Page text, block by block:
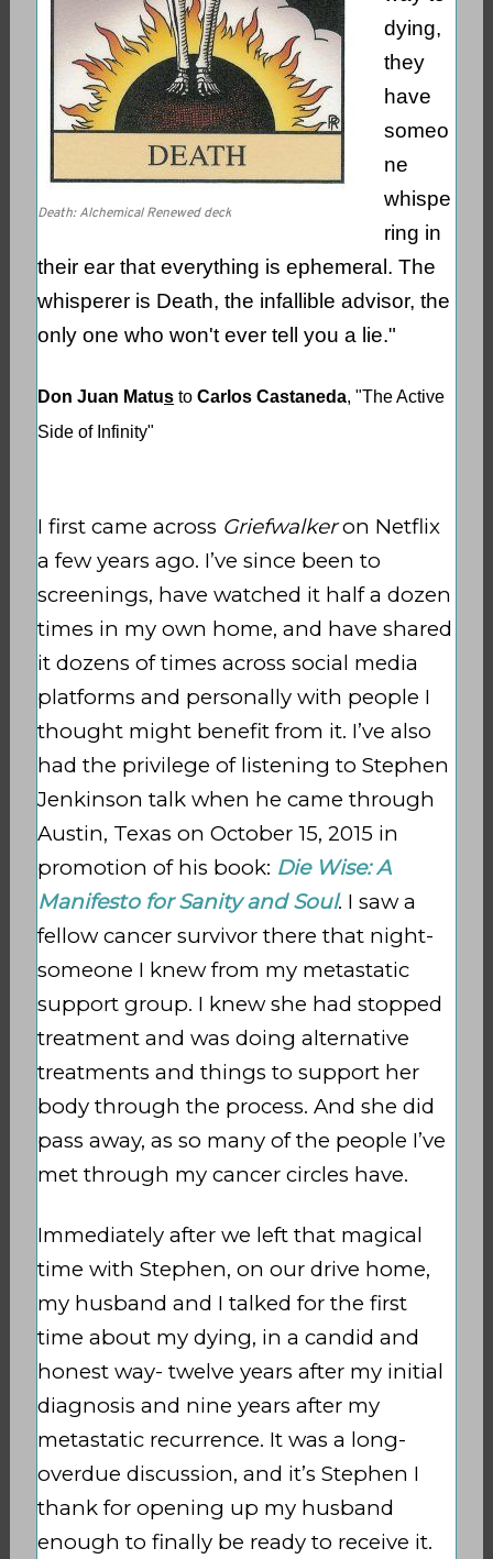
Death: Alchemical Renewed deck
dying,
they
have
someo
ne
whispe
ring in
their ear that everything is ephemeral. The
whisperer is Death, the infallible advisor, the
only one who won't ever tell you a lie."
Don Juan Matusto Carlos Castaneda, "The Active
Side of Infinity"
I first came across Griefwalkeron Netflix
a few years ago. I’ve since been to
screenings, have watched it half a dozen
times in my own home, and have shared
it dozens of times across social media
platforms and personally with people I
thought might benefit from it. I’ve also
had the privilege of listening to Stephen
Jenkinson talk when he came through
Austin, Texas on October 15, 2015 in
promotion of his book: Die Wise: A
Manifesto for Sanity and Soul. I saw a
fellow cancer survivor there that night-
someone I knew from my metastatic
support group. I knew she had stopped
treatment and was doing alternative
treatments and things to support her
body through the process. And she did
pass away, as so many of the people I’ve
met through my cancer circles have.
Immediately after we left that magical
time with Stephen, on our drive home,
my husband and I talked for the first
time about my dying, in a candid and
honest way- twelve years after my initial
diagnosis and nine years after my
metastatic recurrence. It was a long-
overdue discussion, and it’s Stephen I
thank for opening up my husband
enough to finally be ready to receive it.